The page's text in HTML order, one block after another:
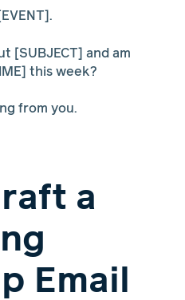
[SUBJECT] and am
this week?
from you.
a
Email